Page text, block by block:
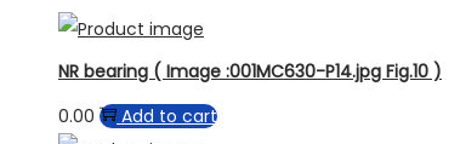
NR bearing ( Image :001MC630-P14.jpg Fig.10 )
0.00
Add to cart